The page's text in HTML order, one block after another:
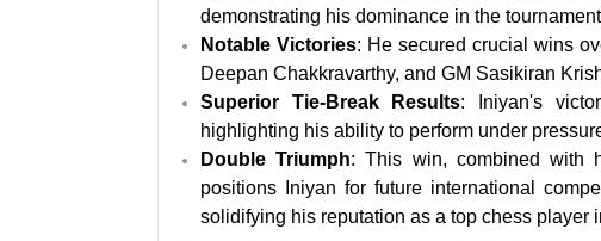
demonstrating his dominance in the
Notable Victories: He secured crucial wins
Deepan Chakkravarthy, and GM Sasikiran
Superior Tie-Break Results: Iniyan's
highlighting his ability to perform under
Double Triumph: This win, combined with
positions Iniyan for future international
solidifying his reputation as a top chess player